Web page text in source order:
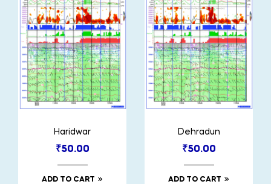
Haridwar
₹50.00
ADD TO CART
Dehradun
₹50.00
ADD TO CART